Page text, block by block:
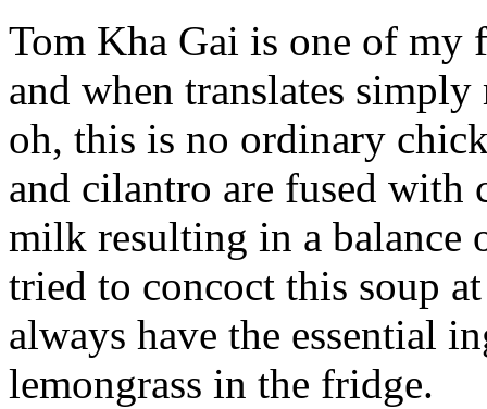
Tom Kha Gai is one of my
and when translates
oh, this is no ordinary
and cilantro are fused with
milk resulting in a balance
tried to concoct this soup
always have the essential
lemongrass in the fridge.